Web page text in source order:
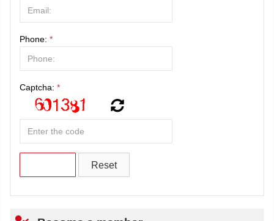
Phone: *
Captcha: *